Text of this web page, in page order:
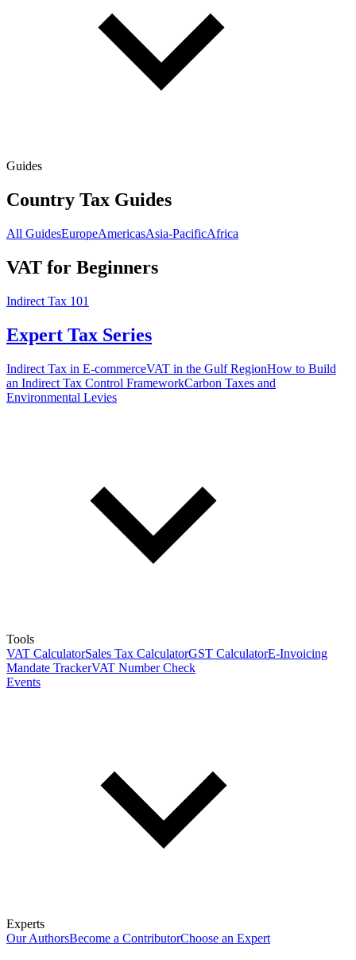
Guides
Country Tax Guides
All GuidesEuropeAmericasAsia-PacificAfrica
VAT for Beginners
Indirect Tax 101
Expert Tax Series
Indirect Tax in E-commerceVAT in the Gulf RegionHow to Build
an Indirect Tax Control FrameworkCarbon Taxes and
Environmental Levies
Tools
VAT CalculatorSales Tax CalculatorGST CalculatorE-Invoicing
Mandate TrackerVAT Number Check
Events
Experts
Our AuthorsBecome a ContributorChoose an Expert